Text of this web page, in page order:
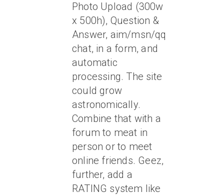
Photo Upload (300w
x 500h), Question &
Answer, aim/msn/qq
chat, in a form, and
automatic
processing. The site
could grow
astronomically.
Combine that with a
forum to meat in
person or to meet
online friends. Geez,
further, add a
RATING system like